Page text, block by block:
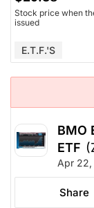
Stock price when
issued
E.T.F.'s
BMO
ETF
Apr 22,
Share